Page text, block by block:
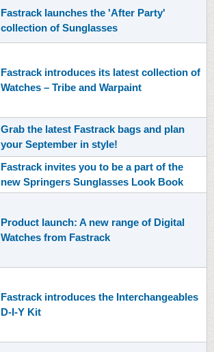
Fastrack launches the 'After Party'
collection of Sunglasses
Fastrack introduces its latest collection of
Watches – Tribe and Warpaint
Grab the latest Fastrack bags and plan
your September in style!
Fastrack invites you to be a part of the
new Springers Sunglasses Look Book
Product launch: A new range of Digital
Watches from Fastrack
Fastrack introduces the Interchangeables
D-I-Y Kit